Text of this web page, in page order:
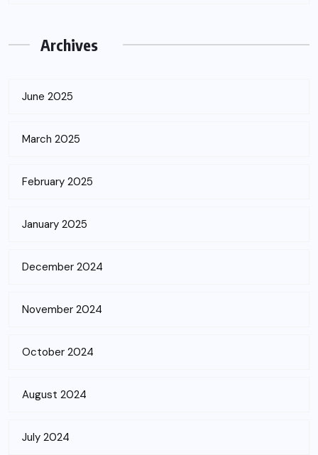
Archives
June 2025
March 2025
February 2025
January 2025
December 2024
November 2024
October 2024
August 2024
July 2024